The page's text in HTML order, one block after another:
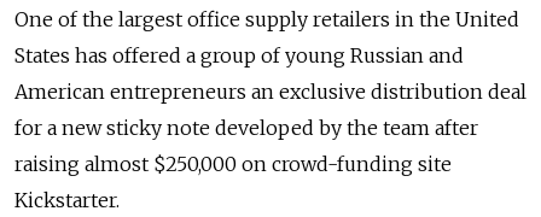
One of the largest office supply retailers in the United
States has offered a group of young Russian and
American entrepreneurs an exclusive distribution deal
for a new sticky note developed by the team after
raising almost $250,000 on crowd-funding site
Kickstarter.